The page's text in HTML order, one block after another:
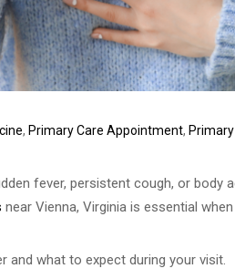
, Primary Care Appointment,
fever, persistent cough, or body
near Vienna, Virginia is essential
and what to expect during your visit.